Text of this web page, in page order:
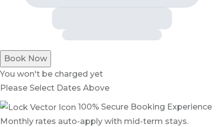
Book Now
You won't be charged yet
Please Select Dates Above
100% Secure Booking Experience
Monthly rates auto-apply with mid-term stays.